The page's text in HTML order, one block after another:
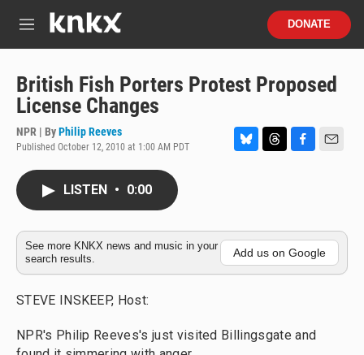
M
u
DONATE
British Fish Porters Protest Proposed
License Changes
NPR | ByPhilip Reeves
Published October 12, 2010 at 1:00 AM PDT
k
y
d
s
o
o
k
LISTEN • 0:00
See more KNKX news and music in your
search results.
Add us on Google
STEVE INSKEEP, Host:
NPR's Philip Reeves's just visited Billingsgate and